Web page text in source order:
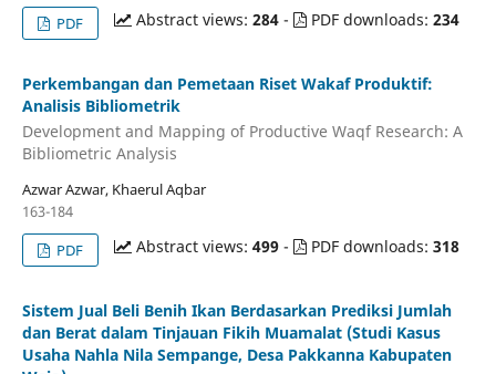
PDF
Abstract views:284 - PDF downloads:234
Perkembangan dan Pemetaan Riset Wakaf Produktif:
Analisis Bibliometrik
Development and Mapping of Productive Waqf Research: A
Bibliometric Analysis
Azwar Azwar, Khaerul Aqbar
163-184
PDF
Abstract views:499 - PDF downloads:318
Sistem Jual Beli Benih Ikan Berdasarkan Prediksi Jumlah
dan Berat dalam Tinjauan Fikih Muamalat (Studi Kasus
Usaha Nahla Nila Sempange, Desa Pakkanna Kabupaten